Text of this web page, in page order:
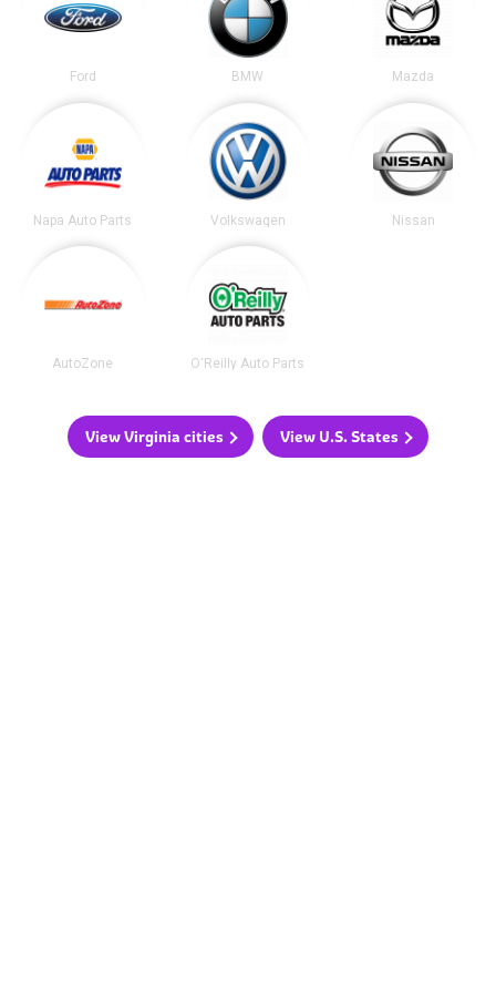
Ford BMW Mazda
Napa Auto Parts Volkswagen Nissan
AutoZone O'Reilly Auto Parts
View Virginia cities View U.S. States